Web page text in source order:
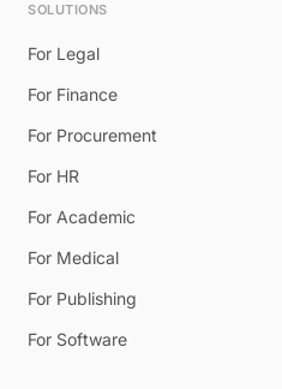
SOLUTIONS
For Legal
For Finance
For Procurement
For HR
For Academic
For Medical
For Publishing
For Software